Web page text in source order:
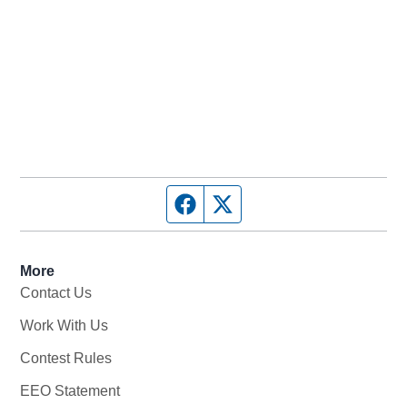
Facebook page
More
Contact Us
Work With Us
Contest Rules
EEO Statement